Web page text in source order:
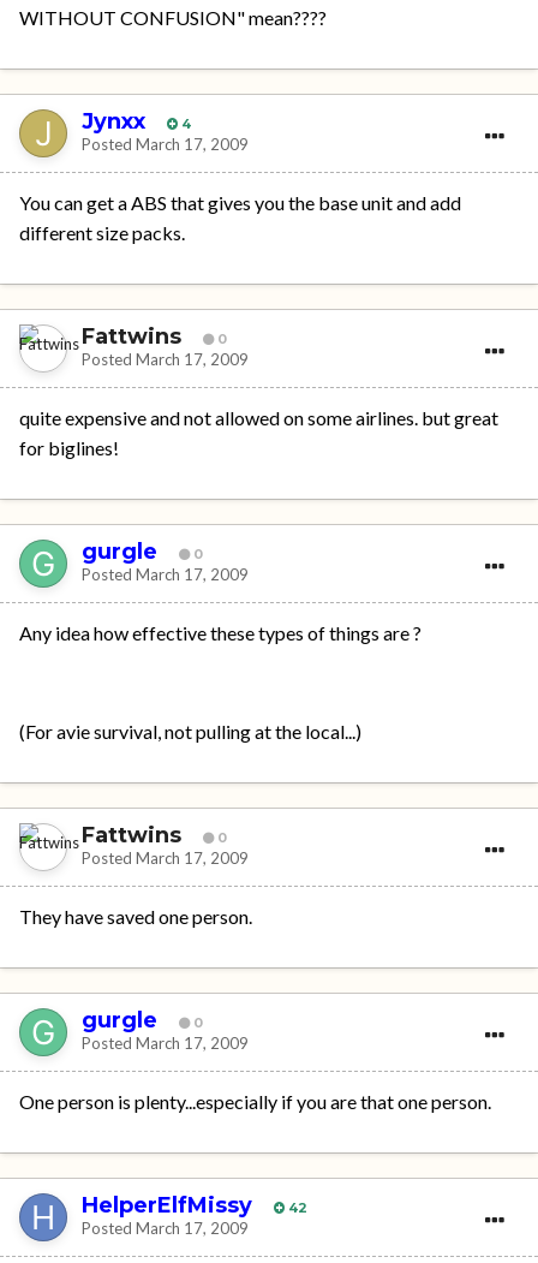
WITHOUT CONFUSION" mean????
Jynxx 4
Posted March 17, 2009
You can get a ABS that gives you the base unit and add
different size packs.
Fattwins 0
Posted March 17, 2009
quite expensive and not allowed on some airlines. but great
for biglines!
gurgle 0
Posted March 17, 2009
Any idea how effective these types of things are ?
(For avie survival, not pulling at the local...)
Fattwins 0
Posted March 17, 2009
They have saved one person.
gurgle 0
Posted March 17, 2009
One person is plenty...especially if you are that one person.
HelperElfMissy 42
Posted March 17, 2009